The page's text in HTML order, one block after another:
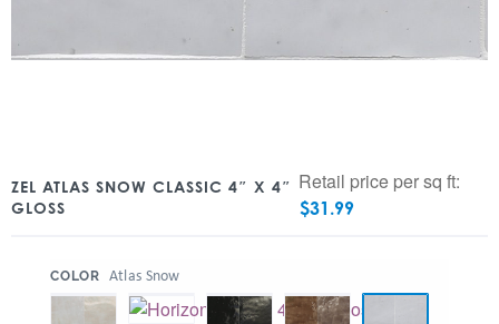
ZEL ATLAS SNOW CLASSIC 4″ X 4″
GLOSS
Retail price per sq ft:
$31.99
COLOR Atlas Snow